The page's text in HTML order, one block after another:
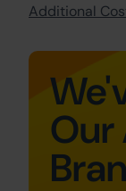
Additional
Our